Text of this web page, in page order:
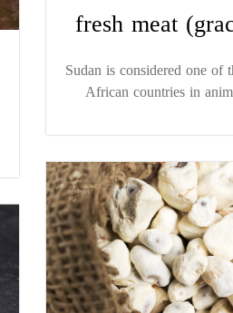
fresh meat
Sudan is considered one of
African countries in